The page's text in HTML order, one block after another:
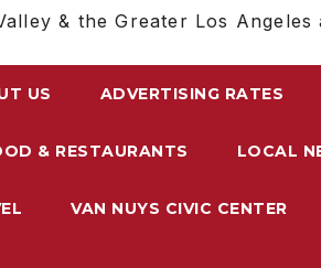
& the Greater Los Angeles
US ADVERTISING RATES
& RESTAURANTS LOCAL
VAN NUYS CIVIC CENTER